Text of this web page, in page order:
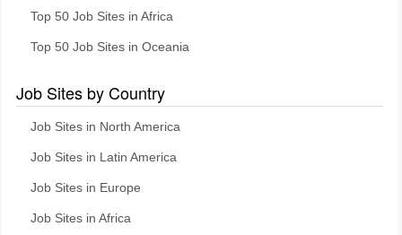
Top 50 Job Sites in Africa
Top 50 Job Sites in Oceania
Job Sites by Country
Job Sites in North America
Job Sites in Latin America
Job Sites in Europe
Job Sites in Africa